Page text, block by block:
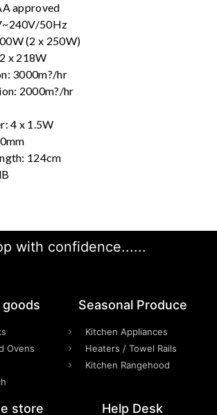
approved
50Hz
(2 x 250W)
x 218W
3000m?/hr
2000m?/hr
4 x 1.5W
124cm
with confidence......
goods​
Ovens
Seasonal Produce
Kitchen Appliances
Heaters / Towel Rails
Kitchen Rangehood
store Help Desk